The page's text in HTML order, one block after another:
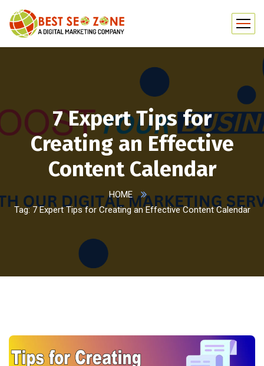
7 Expert Tips for
Creating an Effective
Content Calendar
HOME
Tag: 7 Expert Tips for Creating an Effective Content Calendar